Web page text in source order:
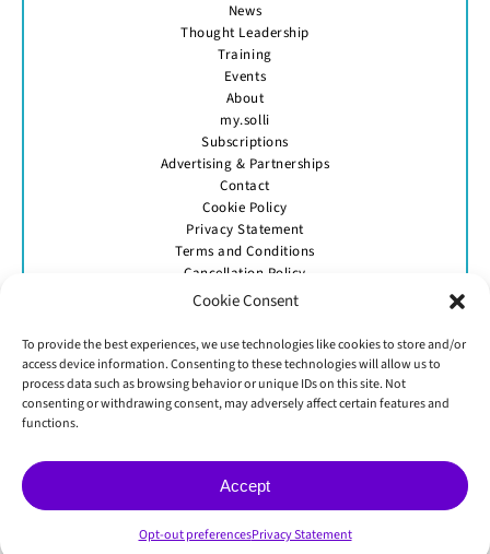
Cookie Consent
To provide the best experiences, we use technologies like cookies to store and/or
access device information. Consenting to these technologies will allow us to
process data such as browsing behavior or unique IDs on this site. Not
consenting or withdrawing consent, may adversely affect certain features and
functions.
Accept
Opt-out preferencesPrivacy Statement
News
Thought Leadership
Training
Events
About
my.solli
Subscriptions
Advertising & Partnerships
Contact
Cookie Policy
Privacy Statement
Terms and Conditions
Cancellation Policy
© Skittle Media 2026